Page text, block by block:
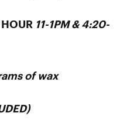
11-1PM & 4:20-
of wax